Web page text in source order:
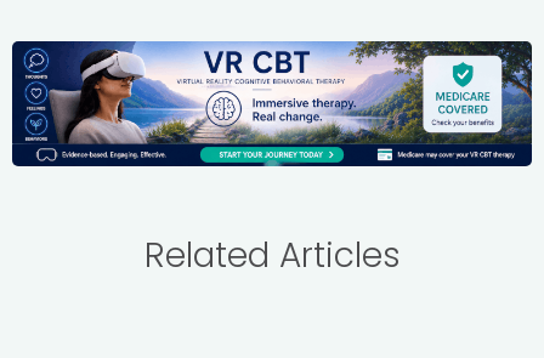
Related Articles